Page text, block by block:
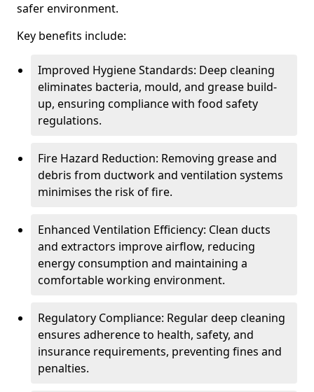
safer environment.
Key benefits include:
Improved Hygiene Standards: Deep cleaning
eliminates bacteria, mould, and grease build-
up, ensuring compliance with food safety
regulations.
Fire Hazard Reduction: Removing grease and
debris from ductwork and ventilation systems
minimises the risk of fire.
Enhanced Ventilation Efficiency: Clean ducts
and extractors improve airflow, reducing
energy consumption and maintaining a
comfortable working environment.
Regulatory Compliance: Regular deep cleaning
ensures adherence to health, safety, and
insurance requirements, preventing fines and
penalties.